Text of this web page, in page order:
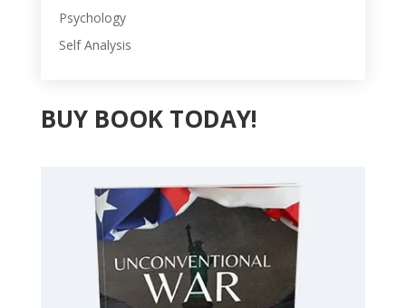
Psychology
Self Analysis
BUY BOOK TODAY!